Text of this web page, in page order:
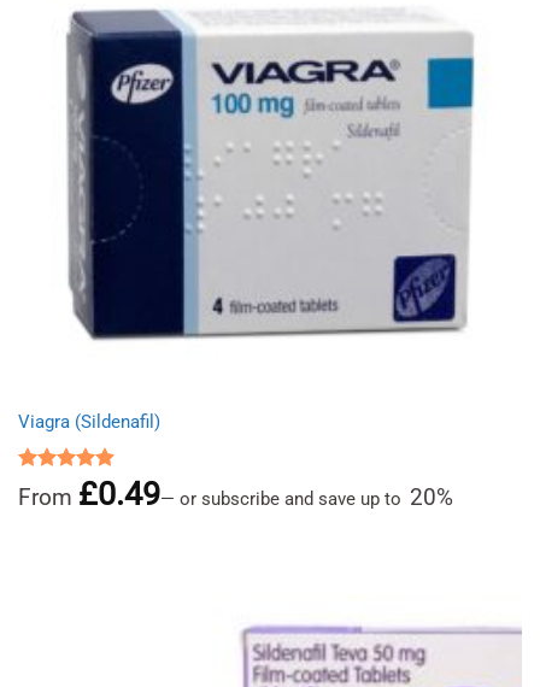
Viagra (Sildenafil)
Rated
4.91
out of 5
From £0.49— or subscribe and save up to 20%